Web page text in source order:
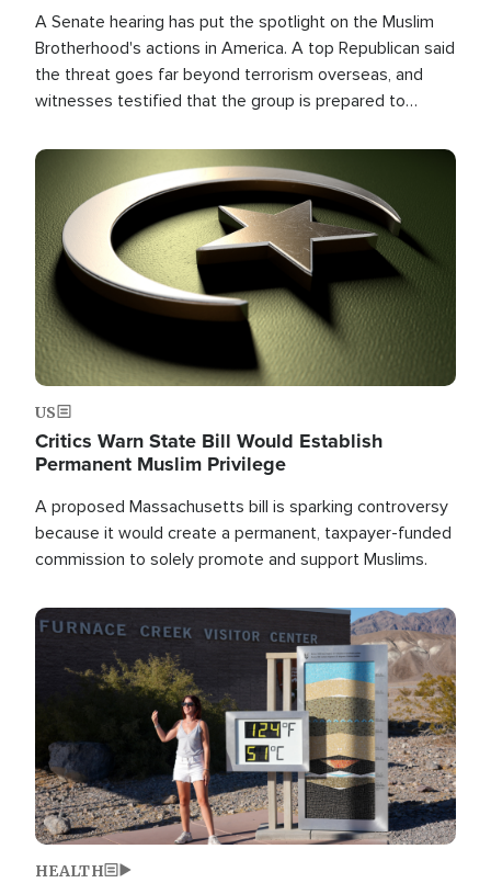
A Senate hearing has put the spotlight on the Muslim
Brotherhood's actions in America. A top Republican said
the threat goes far beyond terrorism overseas, and
witnesses testified that the group is prepared to
the U.S.
Image
US
Critics Warn State Bill Would Establish
Permanent Muslim Privilege
A proposed Massachusetts bill is sparking controversy
because it would create a permanent, taxpayer-funded
commission to solely promote and support Muslims.
Image
HEALTH